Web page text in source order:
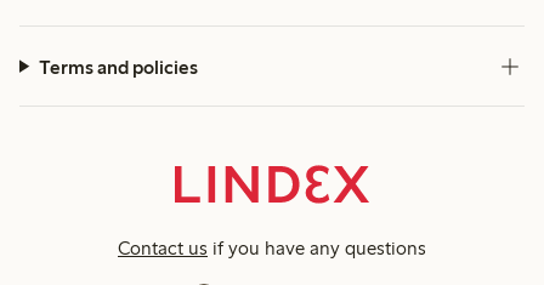
Terms and policies
Contact us if you have any questions